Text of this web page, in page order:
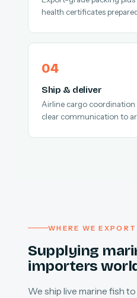
health certificates
Ship & deliver
Airline cargo
clear communication to
WHERE WE EXPORT
Supplying
importers
We ship live marine fish